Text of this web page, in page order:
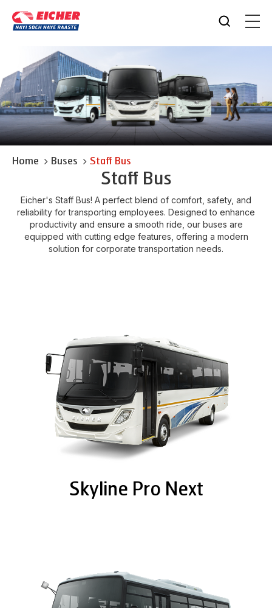
Home Buses Staff Bus
Staff Bus
Eicher's Staff Bus! A perfect blend of comfort, safety, and
reliability for transporting employees. Designed to enhance
productivity and ensure a smooth ride, our buses are
equipped with cutting edge features, offering a modern
solution for corporate transportation needs.
Skyline Pro Next